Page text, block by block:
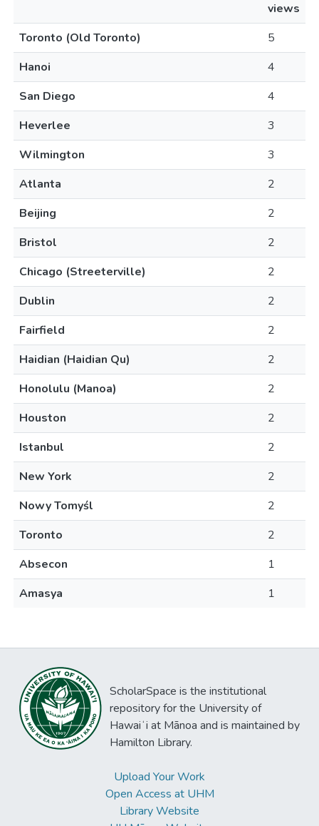
views
Toronto (Old Toronto)
5
Hanoi
4
San Diego
4
Heverlee
3
Wilmington
3
Atlanta
2
Beijing
2
Bristol
2
Chicago (Streeterville)
2
Dublin
2
Fairfield
2
Haidian (Haidian Qu)
2
Honolulu (Manoa)
2
Houston
2
Istanbul
2
New York
2
Nowy Tomyśl
2
Toronto
2
Absecon
1
Amasya
1
ScholarSpace is the institutional
repository for the University of
Hawaiʻi at Mānoa and is maintained by
Hamilton Library.
Upload Your Work
Open Access at UHM
Library Website